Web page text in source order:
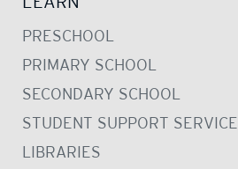
PRESCHOOL
PRIMARY SCHOOL
SECONDARY SCHOOL
STUDENT SUPPORT SERVICE
LIBRARIES